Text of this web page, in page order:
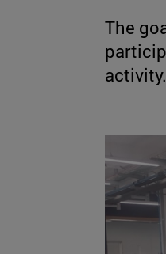
The
activity.